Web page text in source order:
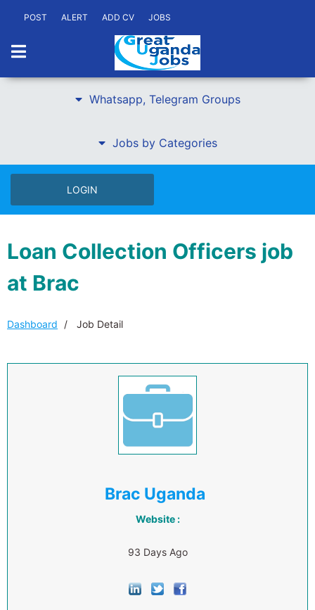
POST ALERT ADD CV JOBS
Whatsapp, Telegram Groups
Jobs by Categories
LOGIN
Loan Collection Officers job
at Brac
Dashboard Job Detail
Brac Uganda
Website :
93 Days Ago